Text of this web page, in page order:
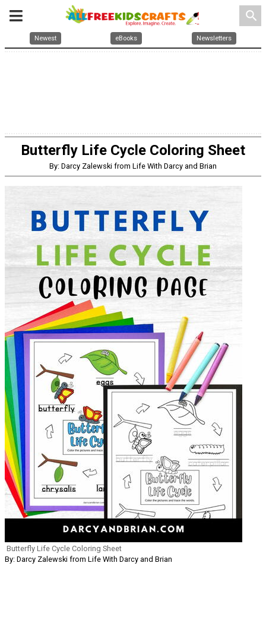
search
Newest eBooks Newsletters
Butterfly Life Cycle Coloring Sheet
By: Darcy Zalewski from Life With Darcy and Brian
Butterfly Life Cycle Coloring Sheet
By: Darcy Zalewski from Life With Darcy and Brian